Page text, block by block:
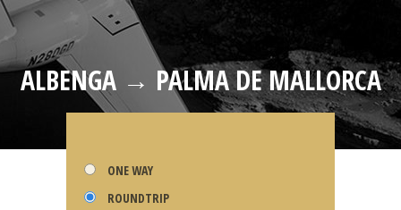
ALBENGA → PALMA DE MALLORCA
ONE WAY
ROUNDTRIP